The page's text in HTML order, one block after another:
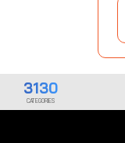
3130
CATEGORIES